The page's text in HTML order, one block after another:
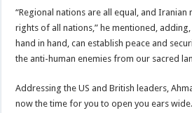
“Regional nations are all equal, and
rights of all nations,” he mentioned,
hand in hand, can establish peace and
the anti-human enemies from our sacred
Addressing the US and British leaders,
now the time for you to open you ears